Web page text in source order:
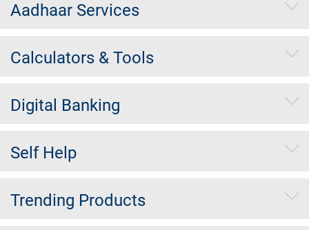
Aadhaar Services
Calculators & Tools
Digital Banking
Self Help
Trending Products